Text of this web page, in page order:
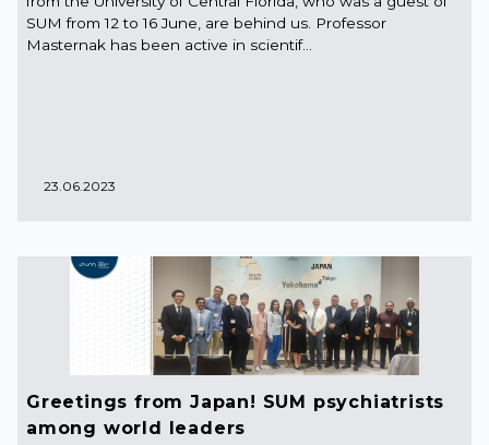
SUM from 12 to 16 June, are behind us. Professor
Masternak has been active in scientif...
23.06.2023
Greetings from Japan! SUM psychiatrists
among world leaders